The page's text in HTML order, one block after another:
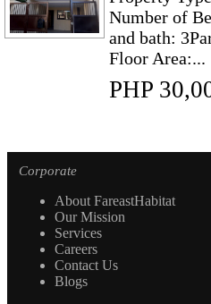
Number of
and bath:
Floor Area:...
PHP
Corporate
About FareastHabitat
Our Mission
Services
Careers
Contact Us
Blogs